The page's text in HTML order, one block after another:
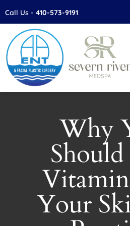
Please
This
website
includes
an
accessibility
Call Us - 410-573-9191
Why
Your